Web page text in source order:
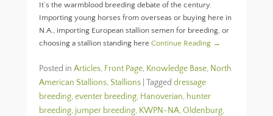
It’s the warmblood breeding debate of the century.
Importing young horses from overseas or buying here in
N.A., importing European stallion semen for breeding, or
choosing a stallion standing here Continue Reading →
Posted in Articles, Front Page, Knowledge Base, North
American Stallions, Stallions Tagged dressage
breeding,eventer breeding, Hanoverian, hunter
breeding, jumper breeding, KWPN-NA,Oldenburg,